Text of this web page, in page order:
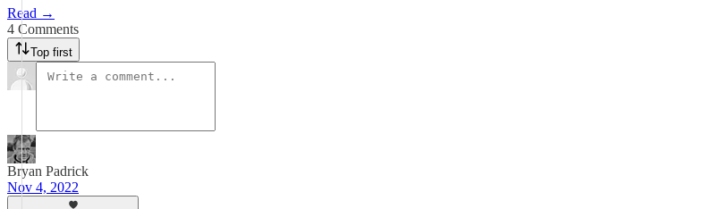
Read →
4 Comments
Top first
Bryan Padrick
Nov 4, 2022